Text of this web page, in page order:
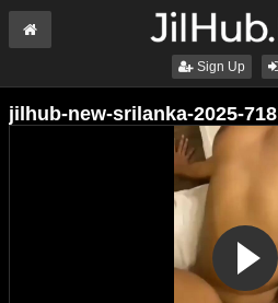
Sign Up
jilhub-new-srilanka-2025-718